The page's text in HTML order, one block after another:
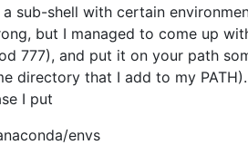
sub-shell with certain
but I managed to come up
777), and put it on your path
directory that I add to my
I put
envs